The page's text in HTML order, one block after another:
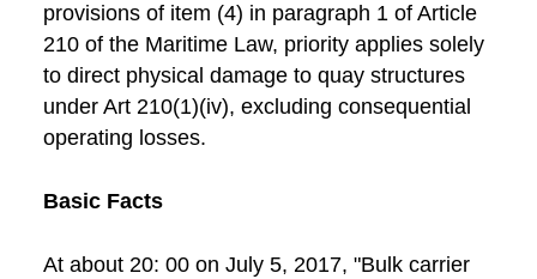
provisions of item (4) in paragraph 1 of Article
210 of the Maritime Law, priority applies solely
to direct physical damage to quay structures
under Art 210(1)(iv), excluding consequential
operating losses.
Basic Facts
At about 20: 00 on July 5, 2017, "Bulk carrier